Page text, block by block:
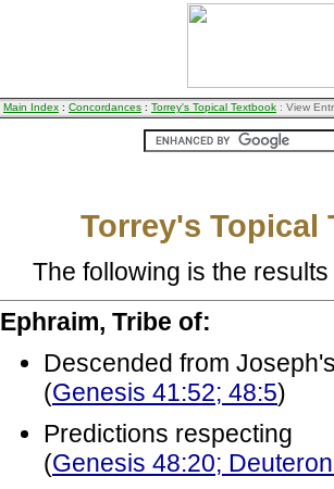
Main Index : Concordances : Torrey's Topical Textbook : View
Torrey's Topical
The following is the
Ephraim, Tribe of:
Descended from
(Genesis 41:52; 48:5)
Predictions respecting
(Genesis 48:20;